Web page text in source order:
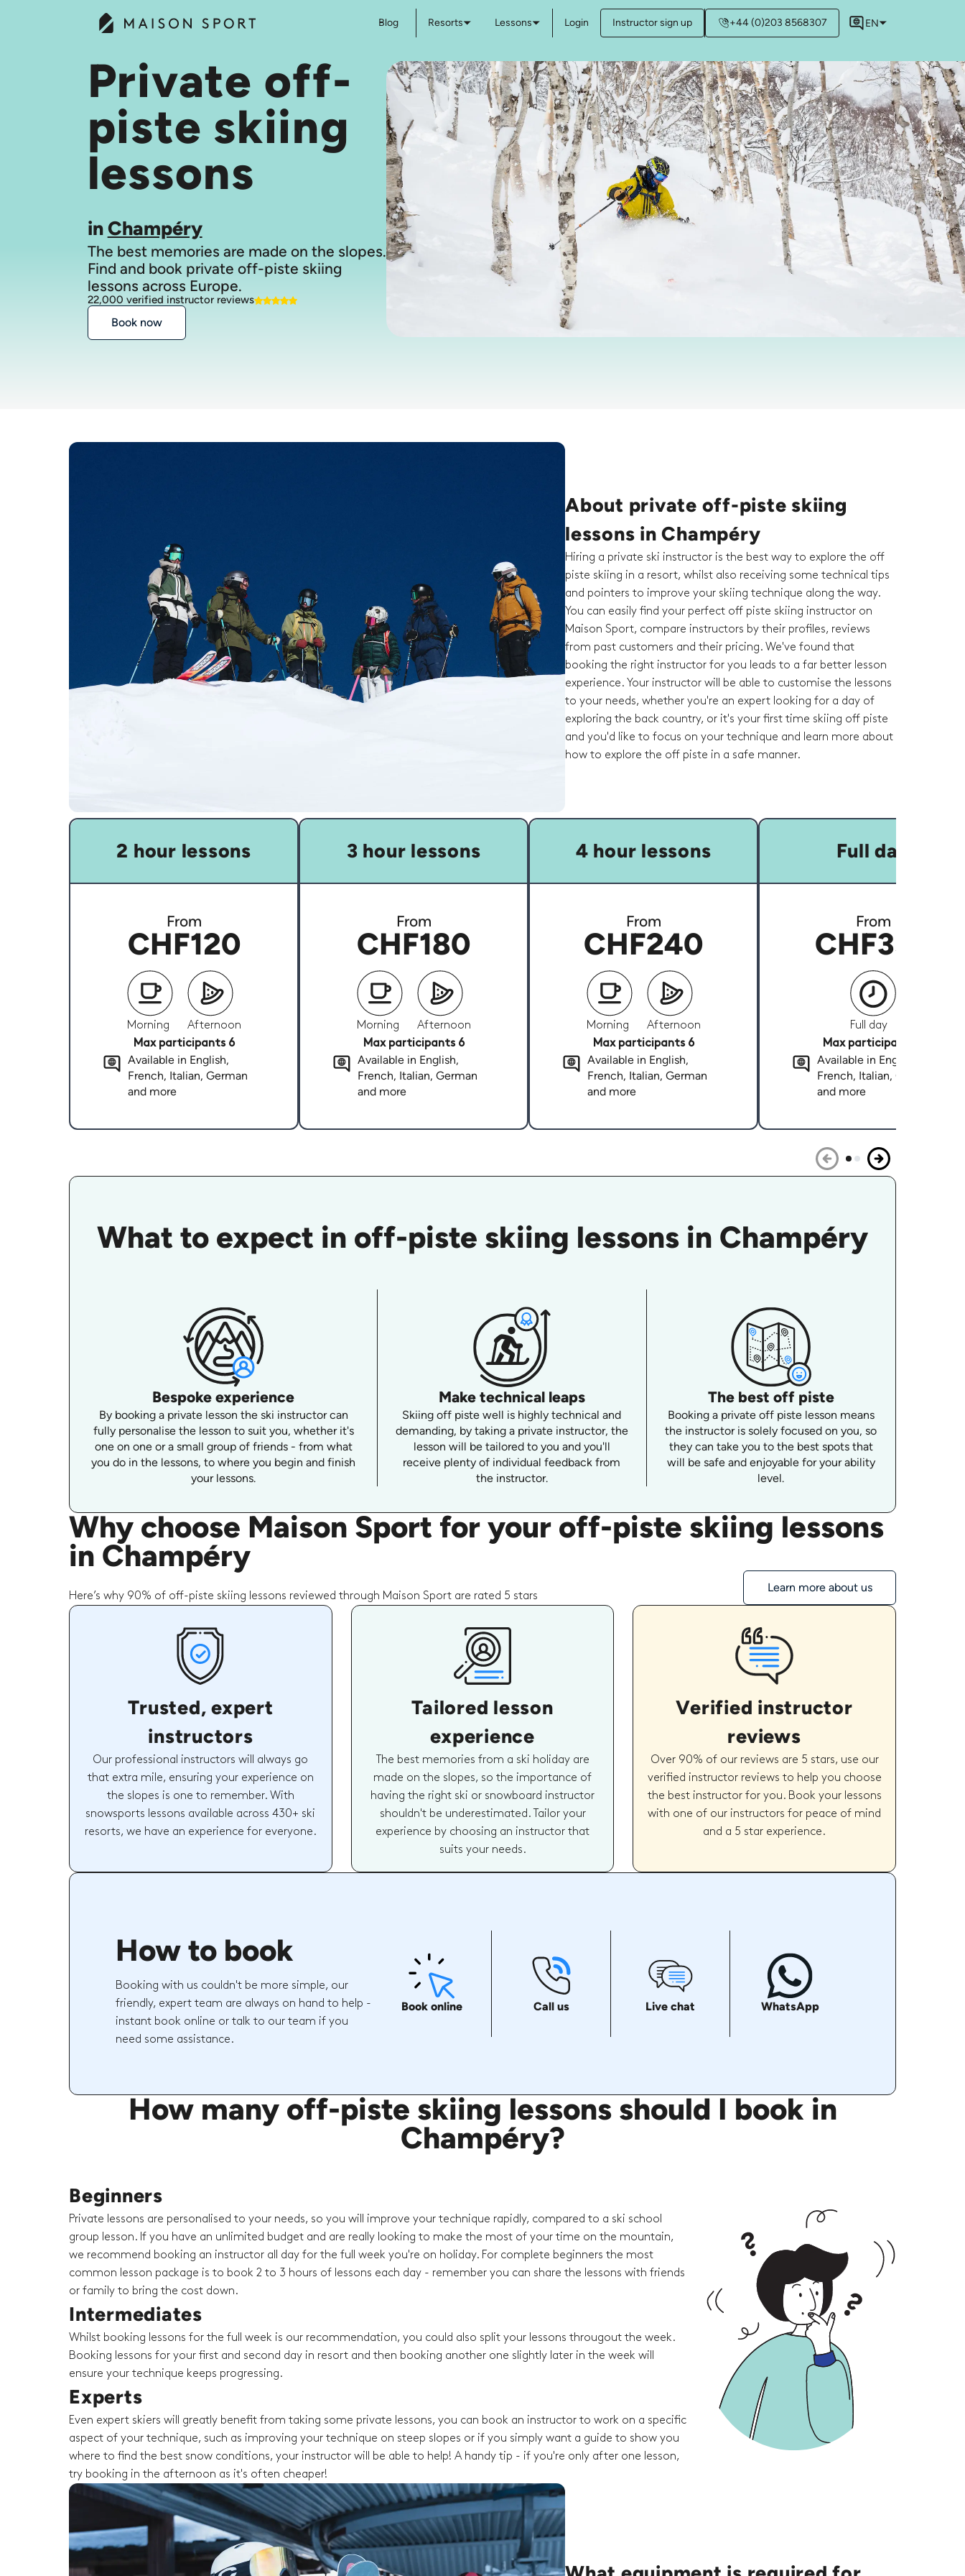
Blog Resorts Lessons Login Instructor sign up +44 (0)203 8568307 EN
Private off-
piste skiing
lessons
inChampéry
The best memories are made on the slopes.
Find and book private off-piste skiing
lessons across Europe.
22,000 verified instructor reviews
Book now
About private off-piste skiing
lessons in Champéry
Hiring a private ski instructor is the best way to explore the off
piste skiing in a resort, whilst also receiving some technical tips
and pointers to improve your skiing technique along the way.
You can easily find your perfect off piste skiing instructor on
Maison Sport, compare instructors by their profiles, reviews
from past customers and their pricing. We've found that
booking the right instructor for you leads to a far better lesson
experience. Your instructor will be able to customise the lessons
to your needs, whether you're an expert looking for a day of
exploring the back country, or it's your first time skiing off piste
and you'd like to focus on your technique and learn more about
how to explore the off piste in a safe manner.
2 hour lessons
From
CHF120
Morning
Afternoon
Max participants 6
Available in English,
French, Italian, German
and more
3 hour lessons
From
CHF180
Morning
Afternoon
Max participants 6
Available in English,
French, Italian, German
and more
4 hour lessons
From
CHF240
Morning
Afternoon
Max participants 6
Available in English,
French, Italian, German
and more
Full day
From
CHF350
Full day
Max participants 6
Available in English,
French, Italian, German
and more
What to expect in off-piste skiing lessons in Champéry
Bespoke experience
By booking a private lesson the ski instructor can
fully personalise the lesson to suit you, whether it's
one on one or a small group of friends - from what
you do in the lessons, to where you begin and finish
your lessons.
Make technical leaps
Skiing off piste well is highly technical and
demanding, by taking a private instructor, the
lesson will be tailored to you and you'll
receive plenty of individual feedback from
the instructor.
The best off piste
Booking a private off piste lesson means
the instructor is solely focused on you, so
they can take you to the best spots that
will be safe and enjoyable for your ability
level.
Why choose Maison Sport for your off-piste skiing lessons
in Champéry
Here’s why 90% of off-piste skiing lessons reviewed through Maison Sport are rated 5 stars
Learn more about us
Trusted, expert
instructors
Our professional instructors will always go
that extra mile, ensuring your experience on
the slopes is one to remember. With
snowsports lessons available across 430+ ski
resorts, we have an experience for everyone.
Tailored lesson
experience
The best memories from a ski holiday are
made on the slopes, so the importance of
having the right ski or snowboard instructor
shouldn't be underestimated. Tailor your
experience by choosing an instructor that
suits your needs.
Verified instructor
reviews
Over 90% of our reviews are 5 stars, use our
verified instructor reviews to help you choose
the best instructor for you. Book your lessons
with one of our instructors for peace of mind
and a 5 star experience.
How to book
Booking with us couldn't be more simple, our
friendly, expert team are always on hand to help -
instant book online or talk to our team if you
need some assistance.
Book online Call us Live chat WhatsApp
How many off-piste skiing lessons should I book in
Champéry?
Beginners
Private lessons are personalised to your needs, so you will improve your technique rapidly, compared to a ski school
group lesson. If you have an unlimited budget and are really looking to make the most of your time on the mountain,
we recommend booking an instructor all day for the full week you're on holiday. For complete beginners the most
common lesson package is to book 2 to 3 hours of lessons each day - remember you can share the lessons with friends
or family to bring the cost down.
Intermediates
Whilst booking lessons for the full week is our recommendation, you could also split your lessons througout the week.
Booking lessons for your first and second day in resort and then booking another one slightly later in the week will
ensure your technique keeps progressing.
Experts
Even expert skiers will greatly benefit from taking some private lessons, you can book an instructor to work on a specific
aspect of your technique, such as improving your technique on steep slopes or if you simply want a guide to show you
where to find the best snow conditions, your instructor will be able to help! A handy tip - if you're only after one lesson,
try booking in the afternoon as it's often cheaper!